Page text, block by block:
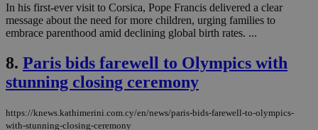
In his first-ever visit to Corsica, Pope Francis delivered a clear
message about the need for more children, urging families to
embrace parenthood amid declining global birth rates. ...
8. Paris bids farewell to Olympics with
stunning closing ceremony
https://knews.kathimerini.com.cy/en/news/paris-bids-farewell-to-olympics-
with-stunning-closing-ceremony